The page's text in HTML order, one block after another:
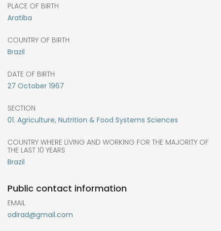
PLACE OF BIRTH
Aratiba
COUNTRY OF BIRTH
Brazil
DATE OF BIRTH
27 October 1967
SECTION
01. Agriculture, Nutrition & Food Systems Sciences
COUNTRY WHERE LIVING AND WORKING FOR THE MAJORITY OF
THE LAST 10 YEARS
Brazil
Public contact information
EMAIL
odirad@gmail.com